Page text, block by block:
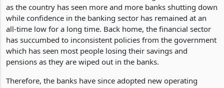
Zimbabwe, however, seems to be no stranger to bank failure
as the country has seen more and more banks shutting down
while confidence in the banking sector has remained at an
all-time low for a long time. Back home, the financial sector
has succumbed to inconsistent policies from the government
which has seen most people losing their savings and
pensions as they are wiped out in the banks.